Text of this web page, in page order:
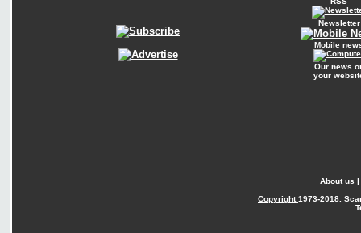
Newsletter
Mobile
Our news
your
About us |
Copyright1973-2018.